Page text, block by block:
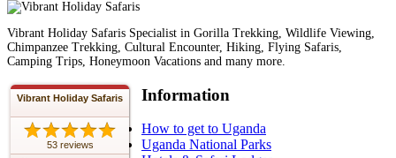
Vibrant Holiday Safaris Specialist in Gorilla Trekking, Wildlife Viewing,
Chimpanzee Trekking, Cultural Encounter, Hiking, Flying Safaris,
Camping Trips, Honeymoon Vacations and many more.
Vibrant Holiday Safaris
53 reviews
Information
How to get to Uganda
Uganda National Parks